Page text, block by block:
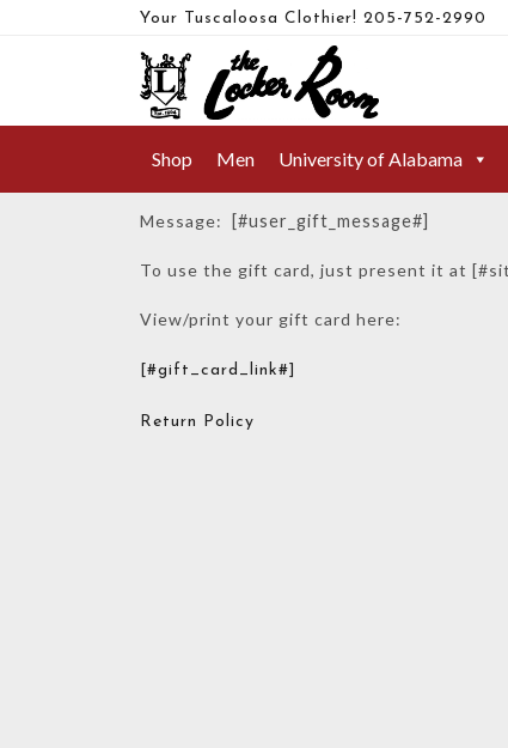
Your Tuscaloosa Clothier! 205-752-2990
Shop Men University of Alabama
YOU HAVE A GIFT CARD!
Message: [#user_gift_message#]
To use the gift card, just present it at
View/print your gift card here:
[#gift_card_link#]
Return Policy